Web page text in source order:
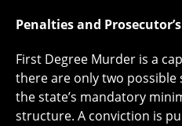
Penalties and
First Degree Murder is a
there are only two possible
the state’s mandatory
structure. A conviction is